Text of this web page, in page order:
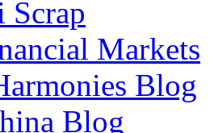
Scrap
Markets
Blog
Blog